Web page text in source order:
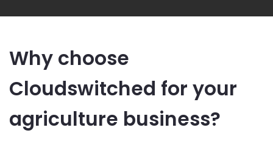
Why choose
Cloudswitched for your
agriculture business?